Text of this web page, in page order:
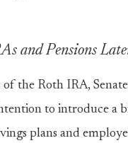
and Pensions
the Roth IRA,
to introduce a
plans and